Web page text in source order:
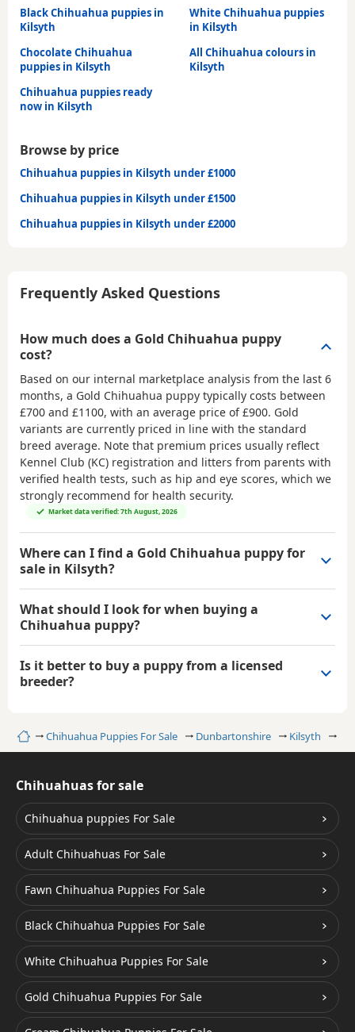
HomeChihuahua Puppies For Sale Dunbartonshire Kilsyth
Black Chihuahua puppies in
Kilsyth
White Chihuahua puppies
in Kilsyth
Chocolate Chihuahua
puppies in Kilsyth
All Chihuahua colours in
Kilsyth
Chihuahua puppies ready
now in Kilsyth
Browse by price
Chihuahua puppies in Kilsyth under £1000
Chihuahua puppies in Kilsyth under £1500
Chihuahua puppies in Kilsyth under £2000
Frequently Asked Questions
How much does a Gold Chihuahua puppy
cost?
Based on our internal marketplace analysis from the last 6
months, a Gold Chihuahua puppy typically costs between
£700 and £1100, with an average price of£900. Gold
variants are currently priced in line with the standard
breed average. Note that premium prices usually reflect
Kennel Club (KC) registration and litters from parents with
verified health tests, such as hip and eye scores, which we
strongly recommend for health security.
Market data verified: 7th August, 2026
Where can I find a Gold Chihuahua puppy for
sale in Kilsyth?
What should I look for when buying a
Chihuahua puppy?
Is it better to buy a puppy from a licensed
breeder?
Chihuahuas for sale
Chihuahua puppies For Sale
Adult Chihuahuas For Sale
Fawn Chihuahua Puppies For Sale
Black Chihuahua Puppies For Sale
White Chihuahua Puppies For Sale
Gold Chihuahua Puppies For Sale